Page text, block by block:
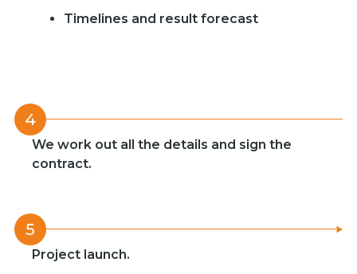
Timelines and result forecast
4
We work out all the details and sign the
contract.
5
Project launch.